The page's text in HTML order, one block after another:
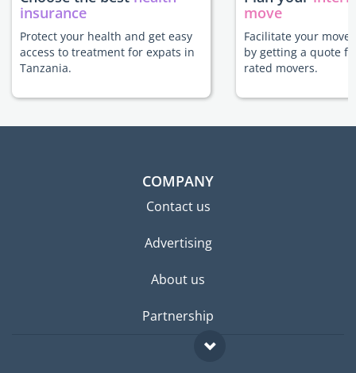
insurance
Protect your health and get easy
access to treatment for expats in
Tanzania.
move
Facilitate your move
by getting a quote
rated movers.
COMPANY
Contact us
Advertising
About us
Partnership